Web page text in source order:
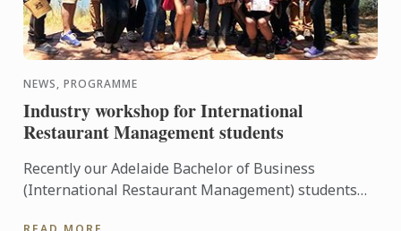
NEWS, PROGRAMME
Industry workshop for International
Restaurant Management students
Recently our Adelaide Bachelor of Business
(International Restaurant Management) students